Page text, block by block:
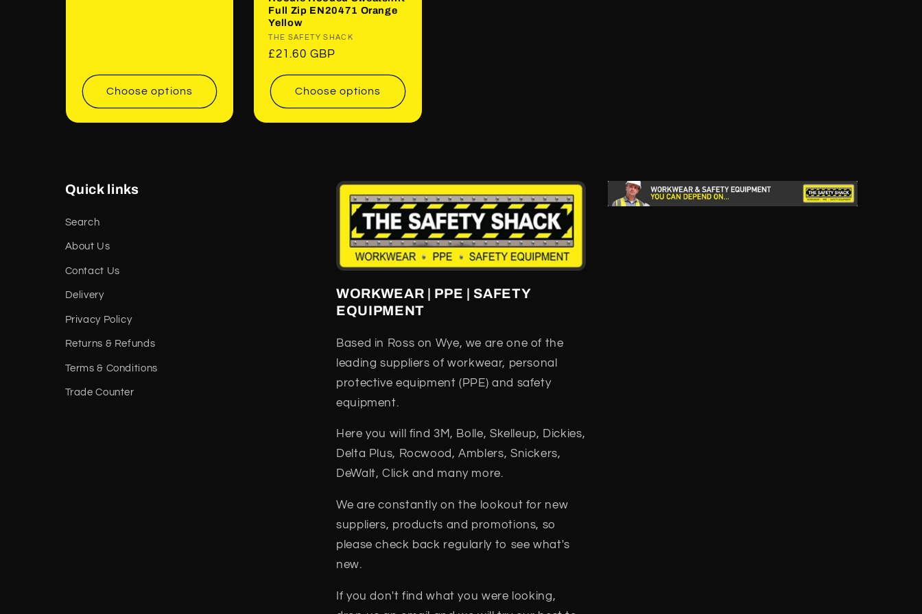
Choose options
Full Zip EN20471 Orange
Yellow
Vendor:
THE SAFETY SHACK
Regular
£21.60 GBP
Choose options
Quick links
Search
About Us
Contact Us
Delivery
Privacy Policy
Returns & Refunds
Terms & Conditions
Trade Counter
WORKWEAR | PPE | SAFETY
EQUIPMENT
Based in Ross on Wye, we are one of the
leading suppliers of workwear, personal
protective equipment (PPE) and safety
equipment.
Here you will find 3M, Bolle, Skelleup, Dickies,
Delta Plus, Rocwood, Amblers, Snickers,
DeWalt, Click and many more.
We are constantly on the lookout for new
suppliers, products and promotions, so
please check back regularly to see what's
new.
If you don't find what you were looking,